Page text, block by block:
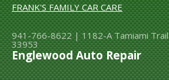
FRANK'S FAMILY CAR CARE
941-766-8622|1182-A Tamiami Trail
33953
Englewood Auto Repair